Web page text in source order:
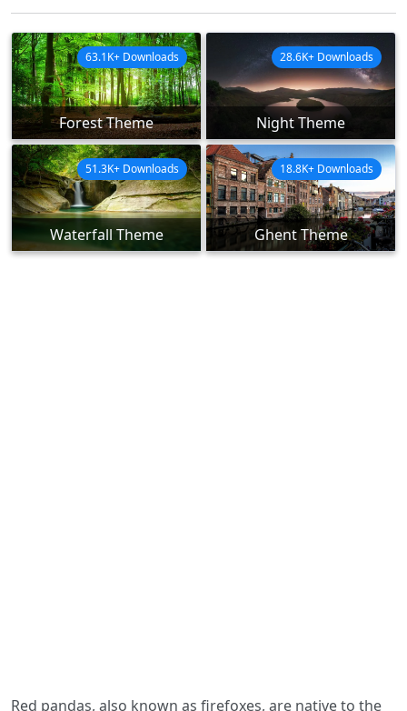
Forest Theme
63.1K+ Downloads
Night Theme
28.6K+ Downloads
Waterfall Theme
51.3K+ Downloads
Ghent Theme
18.8K+ Downloads
Red pandas, also known as firefoxes, are native to the